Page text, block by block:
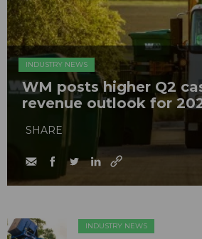
INDUSTRY NEWS
WM posts higher Q2
revenue outlook for
SHARE
INDUSTRY NEWS